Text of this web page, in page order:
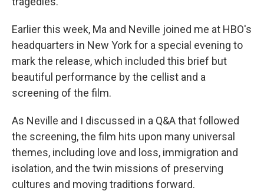
Earlier this week, Ma and Neville joined me at HBO's
headquarters in New York for a special evening to
mark the release, which included this brief but
beautiful performance by the cellist and a
screening of the film.
As Neville and I discussed in a Q&A that followed
the screening, the film hits upon many universal
themes, including love and loss, immigration and
isolation, and the twin missions of preserving
cultures and moving traditions forward.